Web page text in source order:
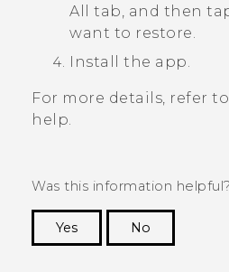
All
tab, and then
want to restore.
Install the app.
For more details, refer
help.
Was this information helpful?
Yes
No